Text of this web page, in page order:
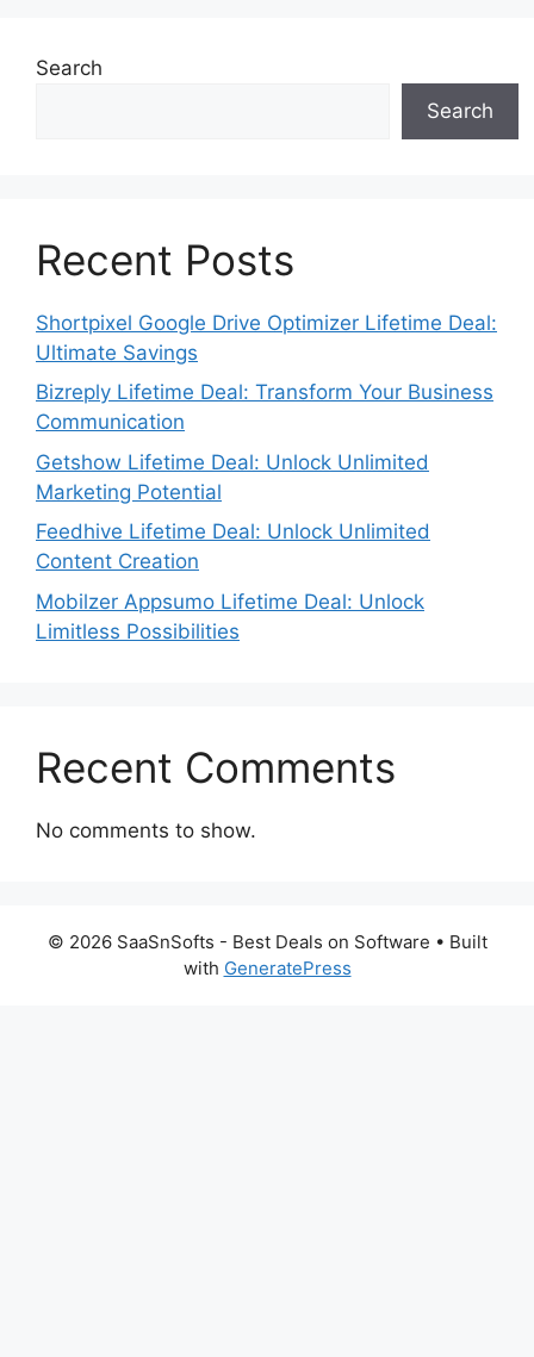
Search
Search
Recent Posts
Shortpixel Google Drive Optimizer Lifetime Deal:
Ultimate Savings
Bizreply Lifetime Deal: Transform Your Business
Communication
Getshow Lifetime Deal: Unlock Unlimited
Marketing Potential
Feedhive Lifetime Deal: Unlock Unlimited
Content Creation
Mobilzer Appsumo Lifetime Deal: Unlock
Limitless Possibilities
Recent Comments
No comments to show.
© 2026 SaaSnSofts - Best Deals on Software • Built
with GeneratePress